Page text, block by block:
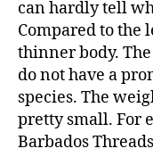
can hardly tell
Compared to the
thinner body.
do not have a
species. The
pretty small. For
Barbados